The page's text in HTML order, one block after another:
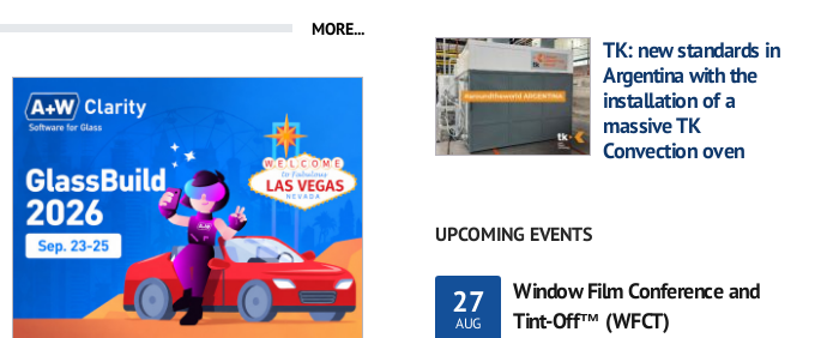
MORE...
TK: new standards in
Argentina with the
installation of a
massive TK
Convection oven
UPCOMING EVENTS
27
AUG
Window Film Conference and
Tint-Off™ (WFCT)